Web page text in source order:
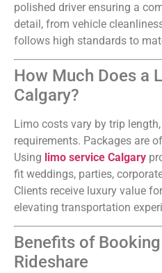
polished driver ensuring a
detail, from vehicle
follows high standards to
How Much Does a
Calgary?
Limo costs vary by trip
requirements. Packages are
Using limo service Calgary
fit weddings, parties,
Clients receive luxury value
elevating transportation
Benefits of
Rideshare